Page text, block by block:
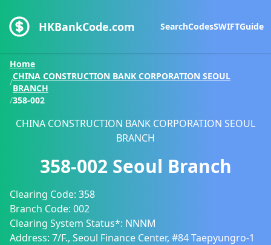
HKBankCode.com SearchCodesSWIFTGuide
Home
/
CHINA CONSTRUCTION BANK CORPORATION SEOUL
BRANCH
/358-002
CHINA CONSTRUCTION BANK CORPORATION SEOUL
BRANCH
358-002 Seoul Branch
Clearing Code: 358
Branch Code: 002
Clearing System Status*: NNNM
Address: 7/F., Seoul Finance Center, #84 Taepyungro-1